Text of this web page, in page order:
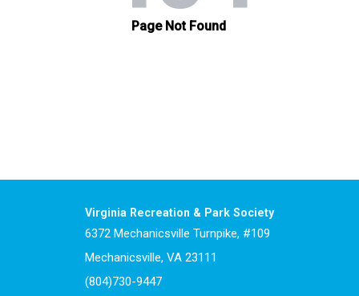
Virginia Recreation & Park Society
6372 Mechanicsville Turnpike, #109
Mechanicsville, VA 23111
(804)730-9447